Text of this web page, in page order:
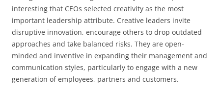
interesting that CEOs selected creativity as the most
important leadership attribute. Creative leaders invite
disruptive innovation, encourage others to drop outdated
approaches and take balanced risks. They are open-
minded and inventive in expanding their management and
communication styles, particularly to engage with a new
generation of employees, partners and customers.